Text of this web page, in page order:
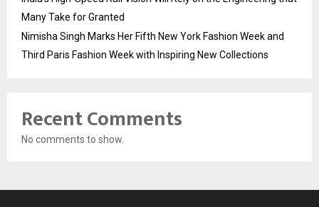
Many Take for Granted
Nimisha Singh Marks Her Fifth New York Fashion Week and
Third Paris Fashion Week with Inspiring New Collections
Recent Comments
No comments to show.